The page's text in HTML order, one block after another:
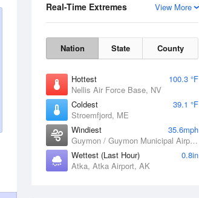
View More
Real-Time Extremes
Nation State County
Hottest
100.3 °F
Nellis Air Force Base, NV
Coldest
39.1 °F
Stroemfjord, ME
Windiest
35.6mph
Guymon / Guymon Municipal Airport, OK
Wettest (Last Hour)
0.8in
Atka, Atka Airport, AK